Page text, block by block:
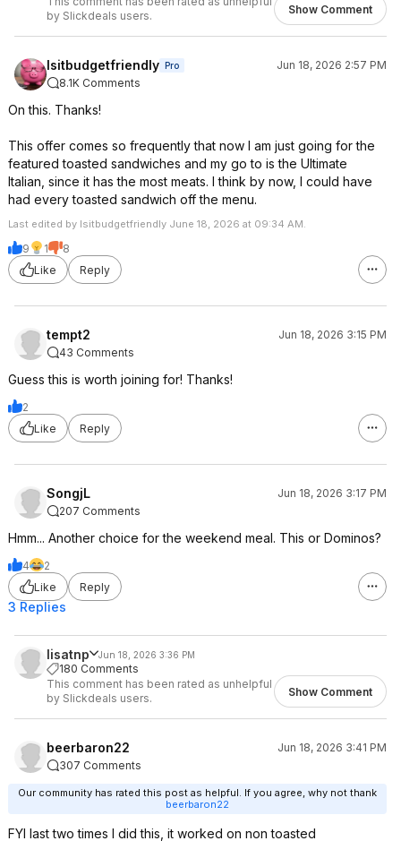
by Slickdeals users.
Show Comment
Isitbudgetfriendly Pro
Jun 18, 2026 2:57 PM
8.1K Comments
On this. Thanks!
This offer comes so frequently that now I am just going for the
featured toasted sandwiches and my go to is the Ultimate
Italian, since it has the most meats. I think by now, I could have
had every toasted sandwich off the menu.
Last edited by Isitbudgetfriendly June 18, 2026 at 09:34 AM.
9 1
8
Like
Reply
tempt2
Jun 18, 2026 3:15 PM
43 Comments
Guess this is worth joining for! Thanks!
2
Like
Reply
SongjL
Jun 18, 2026 3:17 PM
207 Comments
Hmm... Another choice for the weekend meal. This or Dominos?
4
2
Like
Reply
3 Replies
lisatnp Jun 18, 2026 3:36 PM
180 Comments
This comment has been rated as unhelpful
by Slickdeals users.
Show Comment
beerbaron22
Jun 18, 2026 3:41 PM
307 Comments
Our community has rated this post as helpful. If you agree, why not thank
beerbaron22
FYI last two times I did this, it worked on non toasted